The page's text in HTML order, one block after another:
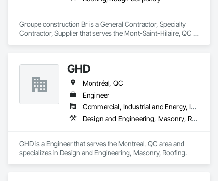
Groupe construction Br is a General Contractor, Specialty
Contractor, Supplier that serves the Mont-Saint-Hilaire, QC
GHD
Montréal, QC
Engineer
Commercial, Industrial and Energy, Institutional, Residential
Design and Engineering, Masonry, Roofing
GHD is a Engineer that serves the Montreal, QC area and
specializes in Design and Engineering, Masonry, Roofing.